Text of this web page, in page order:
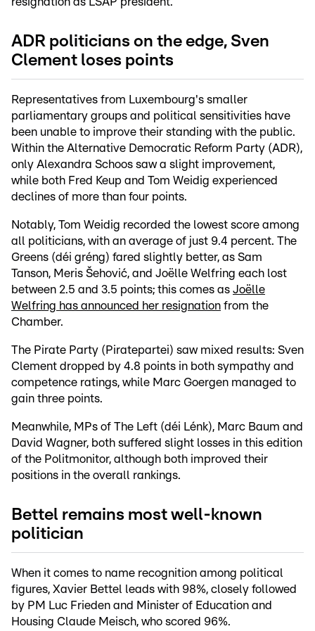
ADR politicians on the edge, Sven
Clement loses points
Representatives from Luxembourg's smaller
parliamentary groups and political sensitivities have
been unable to improve their standing with the public.
Within the Alternative Democratic Reform Party (ADR),
only Alexandra Schoos saw a slight improvement,
while both Fred Keup and Tom Weidig experienced
declines of more than four points.
Notably, Tom Weidig recorded the lowest score among
all politicians, with an average of just 9.4 percent. The
Greens (déi gréng) fared slightly better, as Sam
Tanson, Meris Šehović, and Joëlle Welfring each lost
between 2.5 and 3.5 points; this comes as Joëlle
Welfring has announced her resignation from the
Chamber.
The Pirate Party (Piratepartei) saw mixed results: Sven
Clement dropped by 4.8 points in both sympathy and
competence ratings, while Marc Goergen managed to
gain three points.
Meanwhile, MPs of The Left (déi Lénk), Marc Baum and
David Wagner, both suffered slight losses in this edition
of the Politmonitor, although both improved their
positions in the overall rankings.
Bettel remains most well-known
politician
When it comes to name recognition among political
figures, Xavier Bettel leads with 98%, closely followed
by PM Luc Frieden and Minister of Education and
Housing Claude Meisch, who scored 96%.